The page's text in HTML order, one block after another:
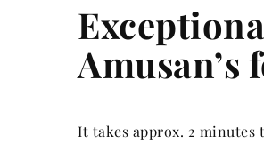
Amusan’s
It takes approx. 2 minutes